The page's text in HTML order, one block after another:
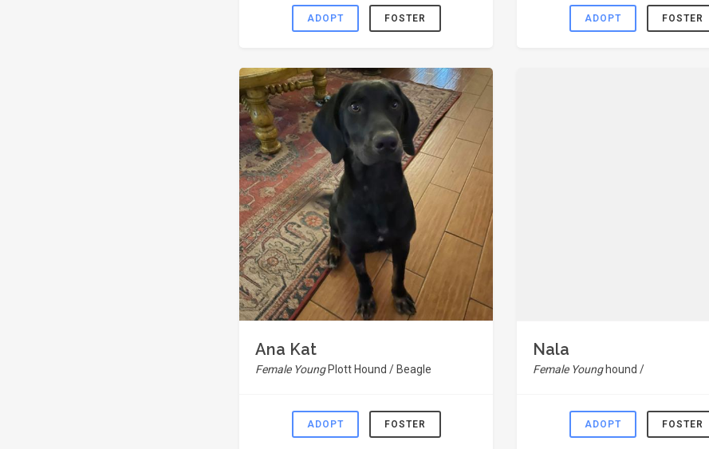
ADOPT FOSTER ADOPT FOSTER
Ana Kat
Female Young Plott Hound / Beagle
ADOPT FOSTER
Nala
Female Young hound /
ADOPT FOSTER